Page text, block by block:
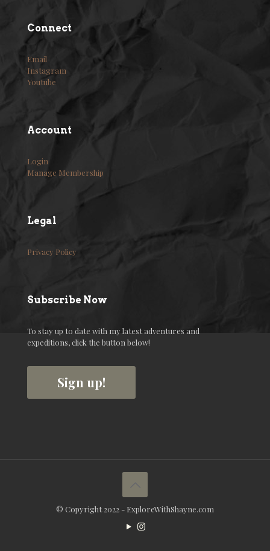
Connect
Email
Instagram
Youtube
Account
Login
Manage Membership
Legal
Privacy Policy
Subscribe Now
To stay up to date with my latest adventures and
expeditions, click the button below!
Sign up!
© Copyright 2022 - ExploreWithShayne.com